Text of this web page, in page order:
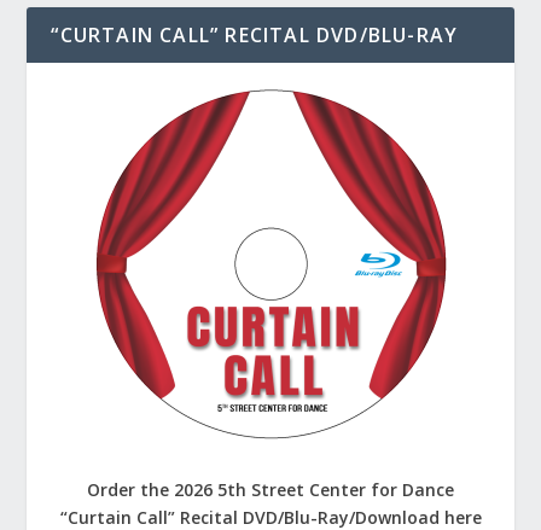
“CURTAIN CALL” RECITAL DVD/BLU-RAY
Order the 2026 5th Street Center for Dance
“Curtain Call” Recital DVD/Blu-Ray/Download here